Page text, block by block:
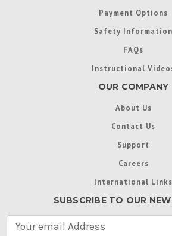
Payment Options
Safety Information
FAQs
Instructional
OUR COMPANY
About Us
Contact Us
Support
Careers
International Links
SUBSCRIBE TO OUR